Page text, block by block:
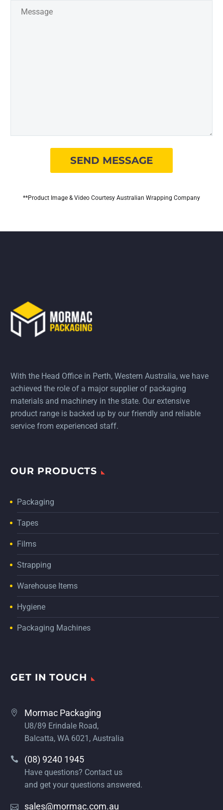
**Product Image & Video Courtesy Australian Wrapping Company
With the Head Office in Perth, Western Australia, we have
achieved the role of a major supplier of packaging
materials and machinery in the state. Our extensive
product range is backed up by our friendly and reliable
service from experienced staff.
OUR PRODUCTS
Packaging
Tapes
Films
Strapping
Warehouse Items
Hygiene
Packaging Machines
GET IN TOUCH
Mormac Packaging
U8/89 Erindale Road,
Balcatta, WA 6021, Australia
(08) 9240 1945
Have questions? Contact us
and get your questions answered.
sales@mormac.com.au